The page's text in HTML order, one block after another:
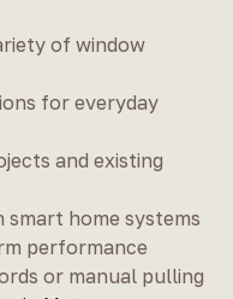
of window
for everyday
and existing
smart home systems
performance
or manual pulling